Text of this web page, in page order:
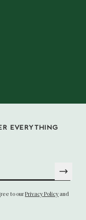
EVERYTHING
to ourPrivacy Policyand